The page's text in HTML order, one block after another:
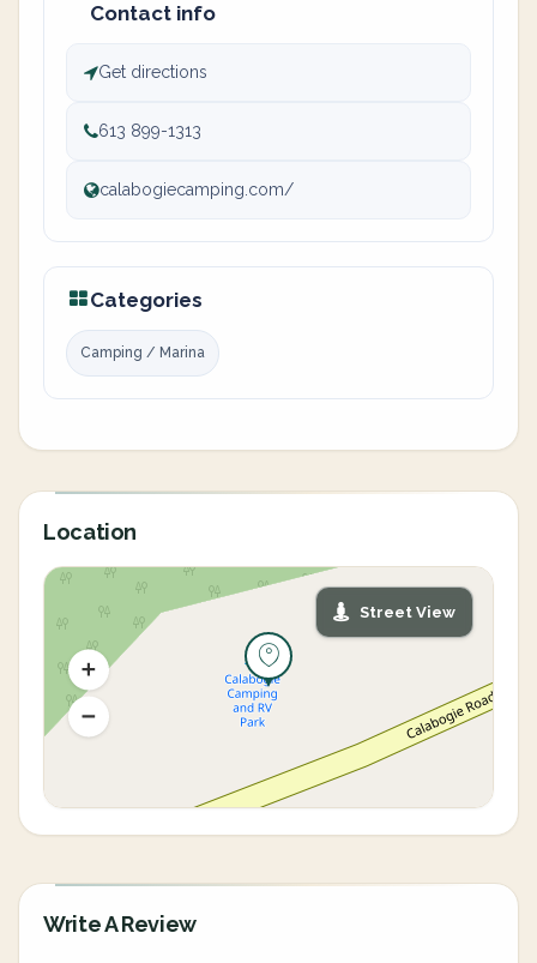
Contact info
Get directions
613 899-1313
calabogiecamping.com/
Categories
Camping / Marina
Location
Street View
Write A Review